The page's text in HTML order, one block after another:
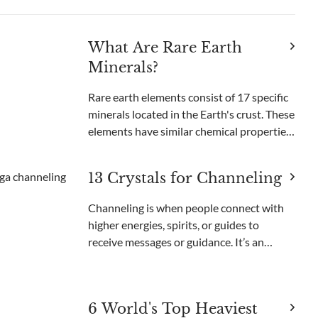
What Are Rare Earth
Minerals?
Rare earth elements consist of 17 specific
minerals located in the Earth's crust. These
elements have similar chemical properties
lanthanum are used in smartphones,
13 Crystals for Channeling
Channeling is when people connect with
higher energies, spirits, or guides to
receive messages or guidance. It’s an
understand thei
6 World's Top Heaviest